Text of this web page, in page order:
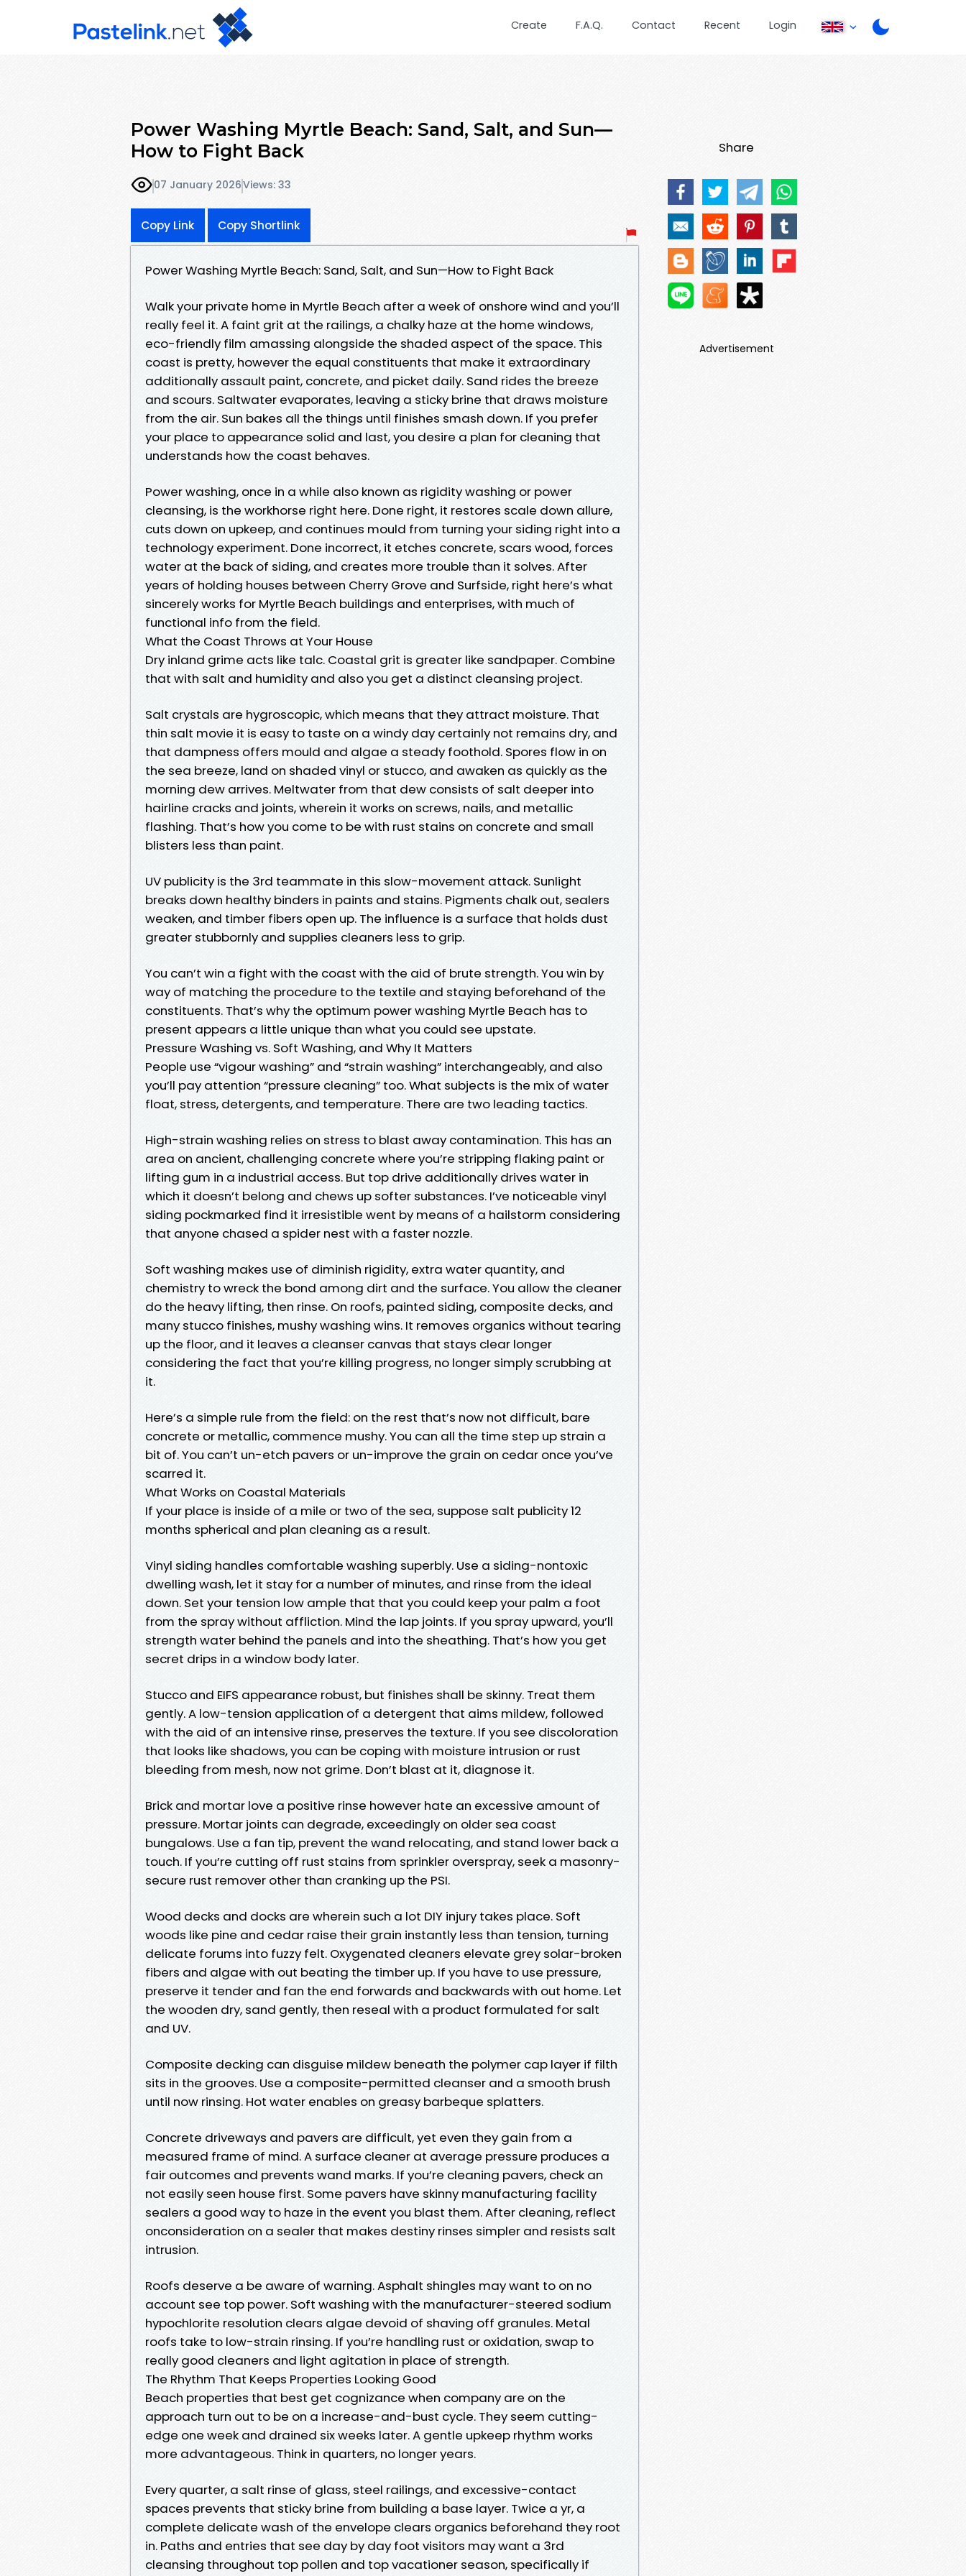
Create F.A.Q. Contact Recent Login
Power Washing Myrtle Beach: Sand, Salt, and Sun—
How to Fight Back
07 January 2026Views: 33
Copy Link Copy Shortlink
Power Washing Myrtle Beach: Sand, Salt, and Sun—How to Fight Back
Walk your private home in Myrtle Beach after a week of onshore wind and you’ll
really feel it. A faint grit at the railings, a chalky haze at the home windows,
eco-friendly film amassing alongside the shaded aspect of the space. This
coast is pretty, however the equal constituents that make it extraordinary
additionally assault paint, concrete, and picket daily. Sand rides the breeze
and scours. Saltwater evaporates, leaving a sticky brine that draws moisture
from the air. Sun bakes all the things until finishes smash down. If you prefer
your place to appearance solid and last, you desire a plan for cleaning that
understands how the coast behaves.
Power washing, once in a while also known as rigidity washing or power
cleansing, is the workhorse right here. Done right, it restores scale down allure,
cuts down on upkeep, and continues mould from turning your siding right into a
technology experiment. Done incorrect, it etches concrete, scars wood, forces
water at the back of siding, and creates more trouble than it solves. After
years of holding houses between Cherry Grove and Surfside, right here’s what
sincerely works for Myrtle Beach buildings and enterprises, with much of
functional info from the field.
What the Coast Throws at Your House
Dry inland grime acts like talc. Coastal grit is greater like sandpaper. Combine
that with salt and humidity and also you get a distinct cleansing project.
Salt crystals are hygroscopic, which means that they attract moisture. That
thin salt movie it is easy to taste on a windy day certainly not remains dry, and
that dampness offers mould and algae a steady foothold. Spores flow in on
the sea breeze, land on shaded vinyl or stucco, and awaken as quickly as the
morning dew arrives. Meltwater from that dew consists of salt deeper into
hairline cracks and joints, wherein it works on screws, nails, and metallic
flashing. That’s how you come to be with rust stains on concrete and small
blisters less than paint.
UV publicity is the 3rd teammate in this slow-movement attack. Sunlight
breaks down healthy binders in paints and stains. Pigments chalk out, sealers
weaken, and timber fibers open up. The influence is a surface that holds dust
greater stubbornly and supplies cleaners less to grip.
You can’t win a fight with the coast with the aid of brute strength. You win by
way of matching the procedure to the textile and staying beforehand of the
constituents. That’s why the optimum power washing Myrtle Beach has to
present appears a little unique than what you could see upstate.
Pressure Washing vs. Soft Washing, and Why It Matters
People use “vigour washing” and “strain washing” interchangeably, and also
you’ll pay attention “pressure cleaning” too. What subjects is the mix of water
float, stress, detergents, and temperature. There are two leading tactics.
High-strain washing relies on stress to blast away contamination. This has an
area on ancient, challenging concrete where you’re stripping flaking paint or
lifting gum in a industrial access. But top drive additionally drives water in
which it doesn’t belong and chews up softer substances. I’ve noticeable vinyl
siding pockmarked find it irresistible went by means of a hailstorm considering
that anyone chased a spider nest with a faster nozzle.
Soft washing makes use of diminish rigidity, extra water quantity, and
chemistry to wreck the bond among dirt and the surface. You allow the cleaner
do the heavy lifting, then rinse. On roofs, painted siding, composite decks, and
many stucco finishes, mushy washing wins. It removes organics without tearing
up the floor, and it leaves a cleanser canvas that stays clear longer
considering the fact that you’re killing progress, no longer simply scrubbing at
it.
Here’s a simple rule from the field: on the rest that’s now not difficult, bare
concrete or metallic, commence mushy. You can all the time step up strain a
bit of. You can’t un-etch pavers or un-improve the grain on cedar once you’ve
scarred it.
What Works on Coastal Materials
If your place is inside of a mile or two of the sea, suppose salt publicity 12
months spherical and plan cleaning as a result.
Vinyl siding handles comfortable washing superbly. Use a siding-nontoxic
dwelling wash, let it stay for a number of minutes, and rinse from the ideal
down. Set your tension low ample that that you could keep your palm a foot
from the spray without affliction. Mind the lap joints. If you spray upward, you’ll
strength water behind the panels and into the sheathing. That’s how you get
secret drips in a window body later.
Stucco and EIFS appearance robust, but finishes shall be skinny. Treat them
gently. A low-tension application of a detergent that aims mildew, followed
with the aid of an intensive rinse, preserves the texture. If you see discoloration
that looks like shadows, you can be coping with moisture intrusion or rust
bleeding from mesh, now not grime. Don’t blast at it, diagnose it.
Brick and mortar love a positive rinse however hate an excessive amount of
pressure. Mortar joints can degrade, exceedingly on older sea coast
bungalows. Use a fan tip, prevent the wand relocating, and stand lower back a
touch. If you’re cutting off rust stains from sprinkler overspray, seek a masonry-
secure rust remover other than cranking up the PSI.
Wood decks and docks are wherein such a lot DIY injury takes place. Soft
woods like pine and cedar raise their grain instantly less than tension, turning
delicate forums into fuzzy felt. Oxygenated cleaners elevate grey solar-broken
fibers and algae with out beating the timber up. If you have to use pressure,
preserve it tender and fan the end forwards and backwards with out home. Let
the wooden dry, sand gently, then reseal with a product formulated for salt
and UV.
Composite decking can disguise mildew beneath the polymer cap layer if filth
sits in the grooves. Use a composite-permitted cleanser and a smooth brush
until now rinsing. Hot water enables on greasy barbeque splatters.
Concrete driveways and pavers are difficult, yet even they gain from a
measured frame of mind. A surface cleaner at average pressure produces a
fair outcomes and prevents wand marks. If you’re cleaning pavers, check an
not easily seen house first. Some pavers have skinny manufacturing facility
sealers a good way to haze in the event you blast them. After cleaning, reflect
onconsideration on a sealer that makes destiny rinses simpler and resists salt
intrusion.
Roofs deserve a be aware of warning. Asphalt shingles may want to on no
account see top power. Soft washing with the manufacturer-steered sodium
hypochlorite resolution clears algae devoid of shaving off granules. Metal
roofs take to low-strain rinsing. If you’re handling rust or oxidation, swap to
really good cleaners and light agitation in place of strength.
The Rhythm That Keeps Properties Looking Good
Beach properties that best get cognizance when company are on the
approach turn out to be on a increase-and-bust cycle. They seem cutting-
edge one week and drained six weeks later. A gentle upkeep rhythm works
more advantageous. Think in quarters, no longer years.
Every quarter, a salt rinse of glass, steel railings, and excessive-contact
spaces prevents that sticky brine from building a base layer. Twice a yr, a
complete delicate wash of the envelope clears organics beforehand they root
in. Paths and entries that see day by day foot visitors may want a 3rd
cleansing throughout top pollen and top vacationer season, specifically if
Share
Advertisement